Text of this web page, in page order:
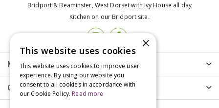
Bridport & Beaminster, West Dorset with Ivy House all day
Kitchen on our Bridport site.
More info
Customer Care
×
This website uses cookies
This website uses cookies to improve user
experience. By using our website you
consent to all cookies in accordance with
our Cookie Policy. Read more